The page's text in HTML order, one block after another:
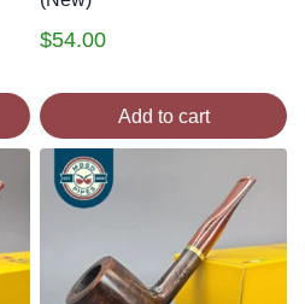
$54.00
Add to cart